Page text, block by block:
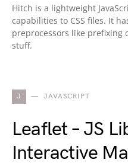
Hitch is a lightweight
capabilities to CSS files. It
preprocessors like prefixing
stuff.
J JAVASCRIPT
Leaflet – JS
Interactive